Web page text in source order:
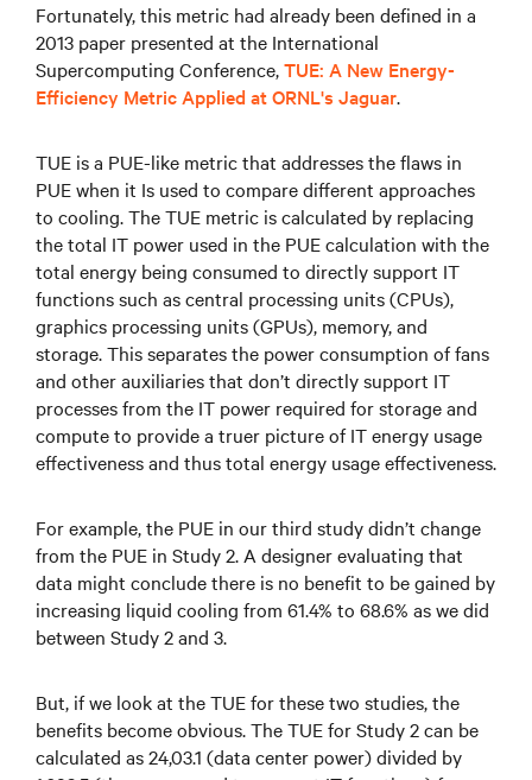
Fortunately, this metric had already been defined in a
2013 paper presented at the International
Supercomputing Conference,TUE: A New Energy-
Efficiency Metric Applied at ORNL's Jaguar.
TUE is a PUE-like metric that addresses the flaws in
PUE when it Is used to compare different approaches
to cooling. The TUE metric is calculated by replacing
the total IT power used in the PUE calculation with the
total energy being consumed to directly support IT
functions such as central processing units (CPUs),
graphics processing units (GPUs), memory, and
storage. This separates the power consumption of fans
and other auxiliaries that don’t directly support IT
processes from the IT power required for storage and
compute to provide a truer picture of IT energy usage
effectiveness and thus total energy usage effectiveness.
For example, the PUE in our third study didn’t change
from the PUE in Study 2. A designer evaluating that
data might conclude there is no benefit to be gained by
increasing liquid cooling from 61.4% to 68.6% as we did
between Study 2 and 3.
But, if we look at the TUE for these two studies, the
benefits become obvious. The TUE for Study 2 can be
calculated as 24,03.1 (data center power) divided by